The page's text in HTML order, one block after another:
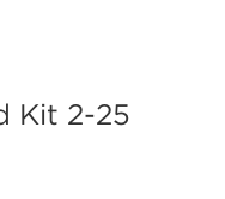
Kit 2-25